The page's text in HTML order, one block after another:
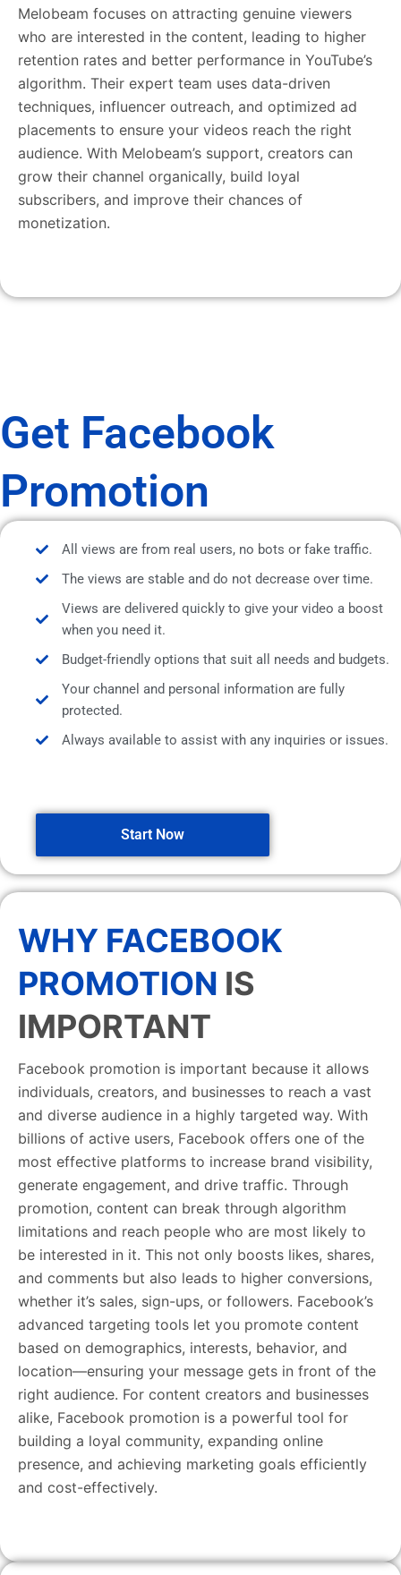
Melobeam focuses on attracting genuine viewers
who are interested in the content, leading to higher
retention rates and better performance in YouTube’s
algorithm. Their expert team uses data-driven
techniques, influencer outreach, and optimized ad
placements to ensure your videos reach the right
audience. With Melobeam’s support, creators can
grow their channel organically, build loyal
subscribers, and improve their chances of
monetization.
Get Facebook
Promotion
All views are from real users, no bots or fake traffic.
The views are stable and do not decrease over time.
Views are delivered quickly to give your video a boost
when you need it.
Budget-friendly options that suit all needs and budgets.
Your channel and personal information are fully
protected.
Always available to assist with any inquiries or issues.
Start Now
WHY FACEBOOK
PROMOTION IS
IMPORTANT
Facebook promotion is important because it allows
individuals, creators, and businesses to reach a vast
and diverse audience in a highly targeted way. With
billions of active users, Facebook offers one of the
most effective platforms to increase brand visibility,
generate engagement, and drive traffic. Through
promotion, content can break through algorithm
limitations and reach people who are most likely to
be interested in it. This not only boosts likes, shares,
and comments but also leads to higher conversions,
whether it’s sales, sign-ups, or followers. Facebook’s
advanced targeting tools let you promote content
based on demographics, interests, behavior, and
location—ensuring your message gets in front of the
right audience. For content creators and businesses
alike, Facebook promotion is a powerful tool for
building a loyal community, expanding online
presence, and achieving marketing goals efficiently
and cost-effectively.